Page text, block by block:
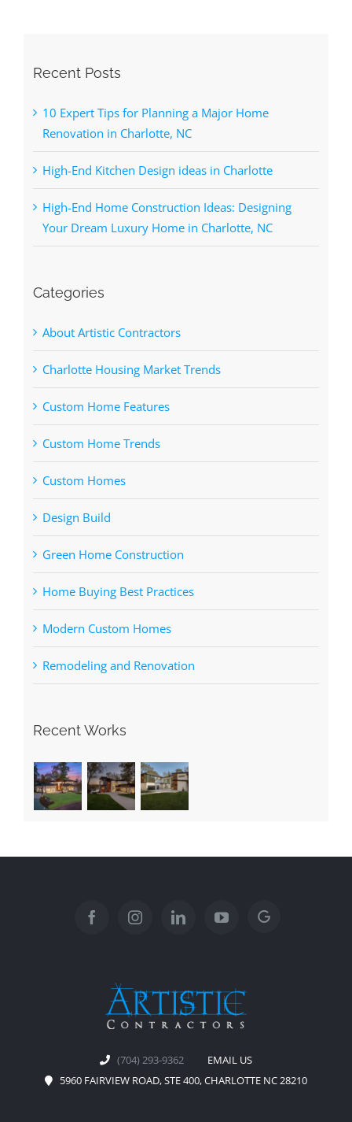
Recent Posts
10 Expert Tips for Planning a Major Home
Renovation in Charlotte, NC
High-End Kitchen Design ideas in Charlotte
High-End Home Construction Ideas: Designing
Your Dream Luxury Home in Charlotte, NC
Categories
About Artistic Contractors
Charlotte Housing Market Trends
Custom Home Features
Custom Home Trends
Custom Homes
Design Build
Green Home Construction
Home Buying Best Practices
Modern Custom Homes
Remodeling and Renovation
Recent Works
(704) 293-9362
EMAIL US
5960 FAIRVIEW ROAD, STE 400, CHARLOTTE NC 28210